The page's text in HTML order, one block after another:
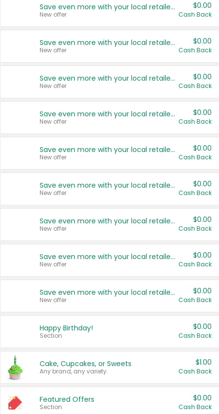
Save even more with your local retailers
New offer
$0.00
Cash Back
Save even more with your local retailers
New offer
$0.00
Cash Back
Save even more with your local retailers
New offer
$0.00
Cash Back
Save even more with your local retailers
New offer
$0.00
Cash Back
Save even more with your local retailers
New offer
$0.00
Cash Back
Save even more with your local retailers
New offer
$0.00
Cash Back
Save even more with your local retailers
New offer
$0.00
Cash Back
Save even more with your local retailers
New offer
$0.00
Cash Back
Save even more with your local retailers
New offer
$0.00
Cash Back
Happy Birthday!
Section
$0.00
Cash Back
Cake, Cupcakes, or Sweets
Any brand, any variety.
$1.00
Cash Back
Featured Offers
Section
$0.00
Cash Back